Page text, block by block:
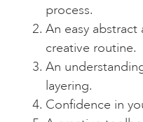
process.
An easy
creative routine.
An
layering.
Confidence in